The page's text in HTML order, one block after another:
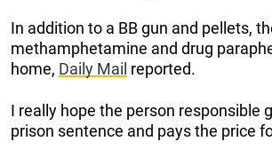
In addition to a BB gun and pellets,
methamphetamine and drug
home, Daily Mail reported.
I really hope the person responsible
prison sentence and pays the price